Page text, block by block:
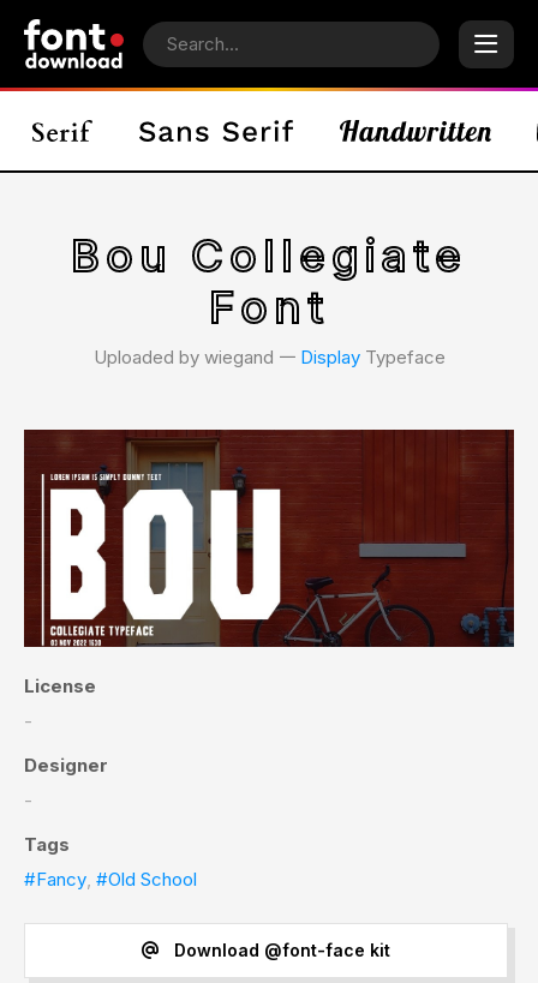
Bou Collegiate
Font
Uploaded by wiegand 𑁋 DisplayTypeface
License
-
Designer
-
Tags
#Fancy, #Old School
Download @font-face kit